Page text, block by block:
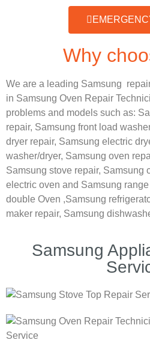
Why
We are a leading Samsung
in Samsung Oven Repair
problems and models such as:
repair, Samsung front load
dryer repair, Samsung electric
washer/dryer, Samsung oven
Samsung stove repair, Samsung
electric oven and Samsung range
double Oven ,Samsung
maker repair, Samsung
Samsung